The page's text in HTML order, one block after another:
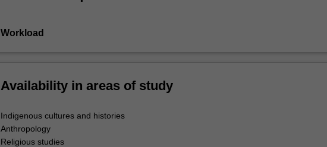
Workload
Availability in areas of study
Indigenous cultures and histories
Anthropology
Religious studies